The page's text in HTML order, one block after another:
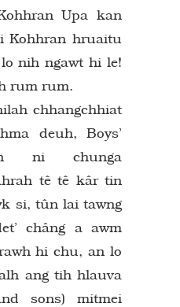
Upa kan
Kohhran hruaitu
lo nih ngawt hi le!
rum rum.
chhangchhiat
deuh, Boys’
ni chunga
tê tê kâr tin
si, tûn lai tawng
châng a awm
hi chu, an lo
ang tih hlauva
sons) mitmei